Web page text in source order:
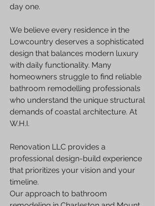
day one.
We believe every residence in the
Lowcountry deserves a sophisticated
design that balances modern luxury
with daily functionality. Many
homeowners struggle to find reliable
bathroom remodelling professionals
who understand the unique structural
demands of coastal architecture. At
W.H.I.
Renovation LLC provides a
professional design-build experience
that prioritizes your vision and your
timeline.
Our approach to bathroom